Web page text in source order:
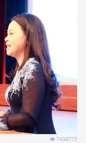
7456773